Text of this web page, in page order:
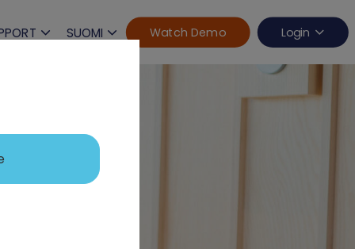
SUOMI Watch Demo Login